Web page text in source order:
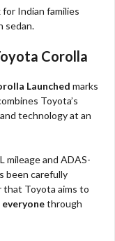
Indian families
sedan.
Corolla
Launched marks
Toyota’s
technology at an
mileage and ADAS-
been carefully
that Toyota aims to
through